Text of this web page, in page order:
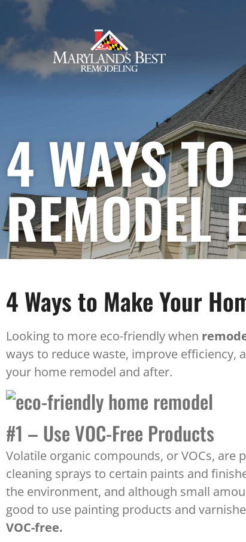
4 Ways to Make Your Home
Remodel Eco-Friendly
4 WAYS
REMODEL
4 Ways to Make Your
Looking to more eco-friendly when
ways to reduce waste, improve
your home remodel and after.
#1 – Use VOC-Free Products
Volatile organic compounds, or VOCs,
cleaning sprays to certain paints and
the environment, and although small
good to use painting products and
VOC-free.